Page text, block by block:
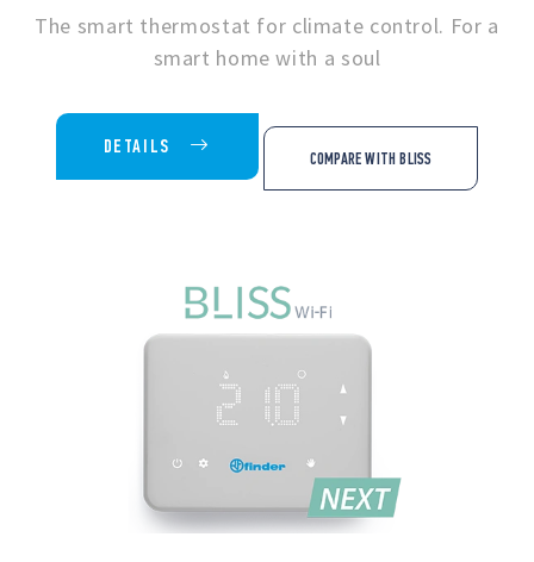
The smart thermostat for climate control. For a
smart home with a soul
DETAILS
COMPARE WITH BLISS